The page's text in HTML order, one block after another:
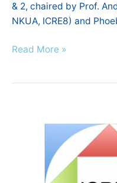
& 2, chaired by Prof.
NKUA, ICRE8) and
Read More »
December